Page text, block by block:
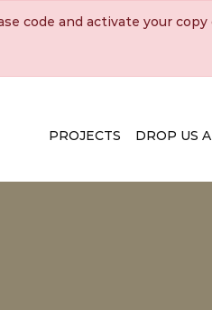
code and activate your
PROJECTS DROP US